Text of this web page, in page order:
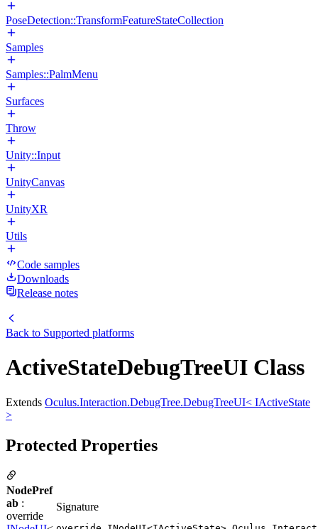
PoseDetection::TransformFeatureStateCollection
Samples
Samples::PalmMenu
Surfaces
Throw
Unity::Input
UnityCanvas
UnityXR
Utils
Code samples
Downloads
Release notes
Back to Supported platforms
ActiveStateDebugTreeUI Class
Extends Oculus.Interaction.DebugTree.DebugTreeUI< IActiveState
>
Protected Properties
NodePref
ab :
override
Signature